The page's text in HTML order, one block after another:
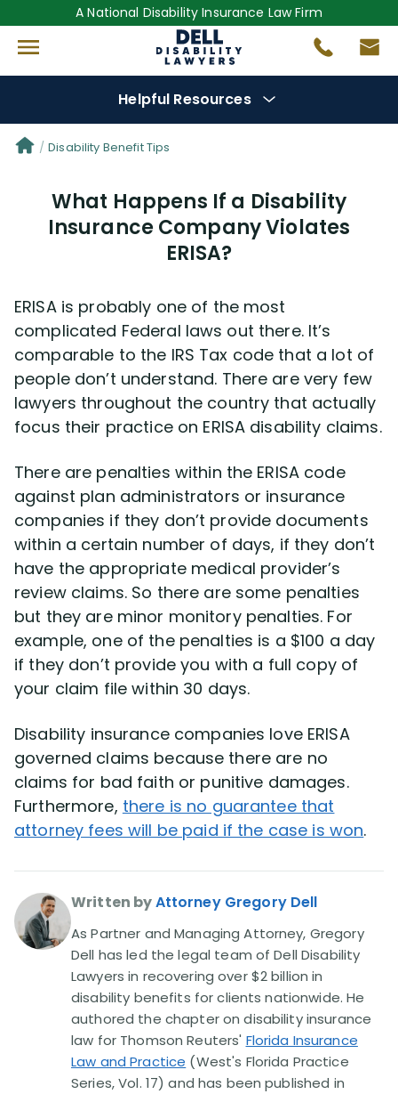
A National Disability Insurance Law Firm
Helpful Resources
Denial Options
Protect YourBenefits
Questions(0)
Videos(949)
Disability Benefit Tips (333)
Our Resolved Cases (406)
Disability Benefit Tips
What Happens If a Disability
Insurance Company Violates
ERISA?
ERISA is probably one of the most
complicated Federal laws out there. It’s
comparable to the IRS Tax code that a lot of
people don’t understand. There are very few
lawyers throughout the country that actually
focus their practice on ERISA disability claims.
There are penalties within the ERISA code
against plan administrators or insurance
companies if they don’t provide documents
within a certain number of days, if they don’t
have the appropriate medical provider’s
review claims. So there are some penalties
but they are minor monitory penalties. For
example, one of the penalties is a $100 a day
if they don’t provide you with a full copy of
your claim file within 30 days.
Disability insurance companies love ERISA
governed claims because there are no
claims for bad faith or punitive damages.
Furthermore, there is no guarantee that
attorney fees will be paid if the case is won.
Written byAttorney Gregory Dell
As Partner and Managing Attorney, Gregory
Dell has led the legal team of Dell Disability
Lawyers in recovering over $2 billion in
disability benefits for clients nationwide. He
authored the chapter on disability insurance
law for Thomson Reuters' Florida Insurance
Law and Practice (West's Florida Practice
Series, Vol. 17) and has been published in